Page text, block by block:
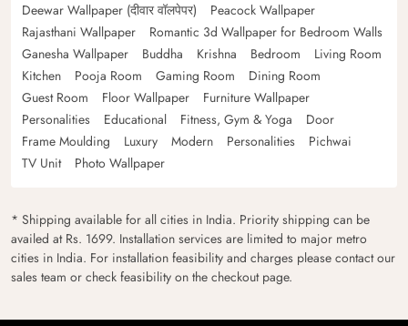
Deewar Wallpaper (दीवार वॉलपेपर)
Peacock Wallpaper
Rajasthani Wallpaper
Romantic 3d Wallpaper for Bedroom Walls
Ganesha Wallpaper
Buddha Krishna Bedroom
Living Room
Kitchen
Pooja Room Gaming Room
Dining Room
Guest Room
Floor Wallpaper
Furniture Wallpaper
Personalities
Educational Fitness, Gym & Yoga
Door
Frame Moulding
Luxury Modern Personalities
Pichwai
TV Unit
Photo Wallpaper
* Shipping available for all cities in India. Priority shipping can be
availed at Rs. 1699. Installation services are limited to major metro
cities in India. For installation feasibility and charges please contact our
sales team or check feasibility on the checkout page.